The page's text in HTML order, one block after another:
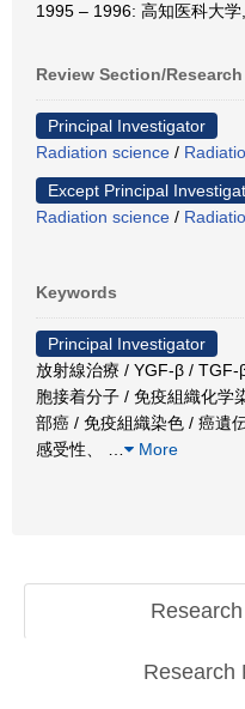
1995 – 1996: 高知医科大
Review Section/
Principal Investigator
Radiation science /
Except Principal
Radiation science /
Keywords
Principal Investigator
放射線治療 / YGF-β /
胞接着分子 / 免疫組織化学
部癌 / 免疫組織染色 / 癌遺
感受性、
More
Research